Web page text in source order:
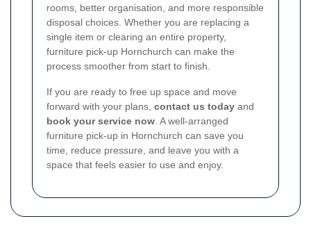
rooms, better organisation, and more responsible
disposal choices. Whether you are replacing a
single item or clearing an entire property,
furniture pick-up Hornchurch can make the
process smoother from start to finish.
If you are ready to free up space and move
forward with your plans, contact us today and
book your service now . A well-arranged
furniture pick-up in Hornchurch can save you
time, reduce pressure, and leave you with a
space that feels easier to use and enjoy.